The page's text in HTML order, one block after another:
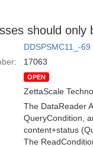
should only
DDSPSMC11_-69
17063
OPEN
ZettaScale
The DataReader
QueryCondition,
content+status
The